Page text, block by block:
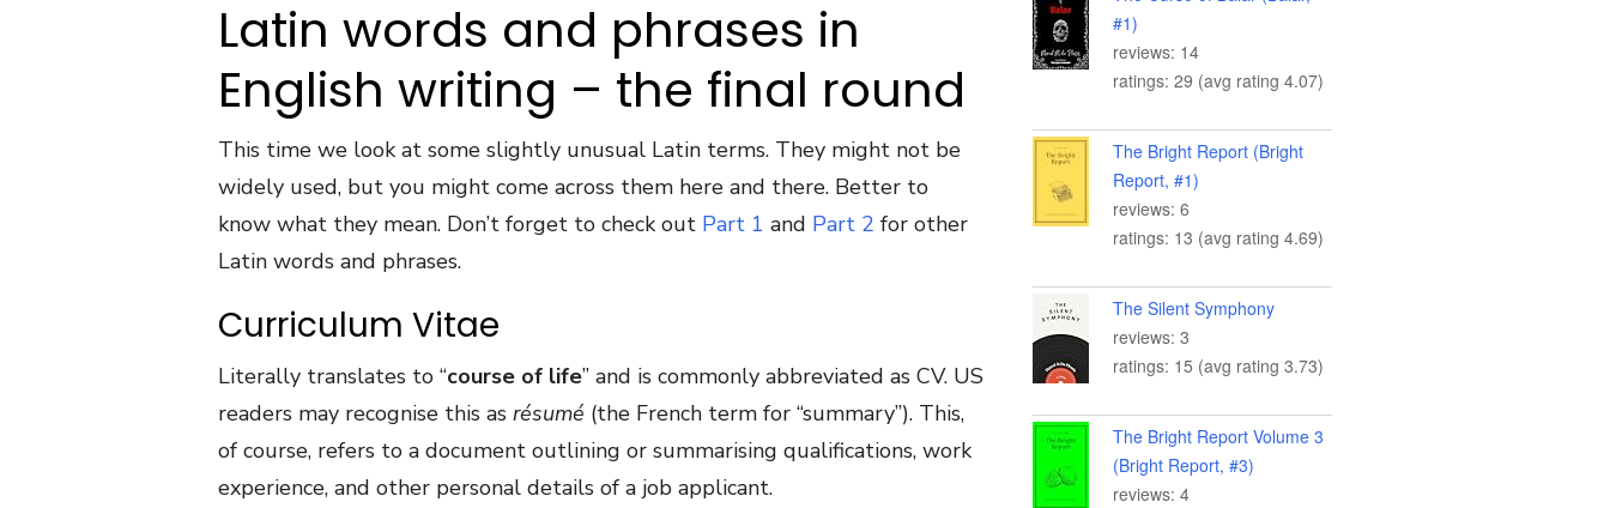
Latin words and phrases in
English writing – the final round
This time we look at some slightly unusual Latin terms. They might not be
widely used, but you might come across them here and there. Better to
know what they mean. Don’t forget to check out Part 1 and Part 2 for other
Latin words and phrases.
Curriculum Vitae
Literally translates to “course of life” and is commonly abbreviated as CV. US
readers may recognise this as résumé (the French term for “summary”). This,
of course, refers to a document outlining or summarising qualifications, work
experience, and other personal details of a job applicant.
#1)
reviews: 14
ratings: 29 (avg rating 4.07)
The Bright Report (Bright
Report, #1)
reviews: 6
ratings: 13 (avg rating 4.69)
The Silent Symphony
reviews: 3
ratings: 15 (avg rating 3.73)
The Bright Report Volume 3
(Bright Report, #3)
reviews: 4